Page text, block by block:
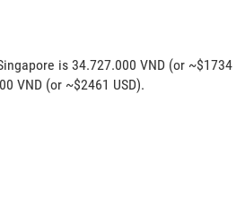
is 34.727.000 VND (or ~$1734
VND (or ~$2461 USD).